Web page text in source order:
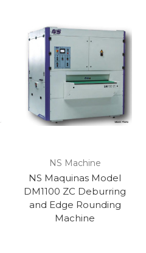
NS Machine
NS Maquinas Model
DM1100 ZC Deburring
and Edge Rounding
Machine